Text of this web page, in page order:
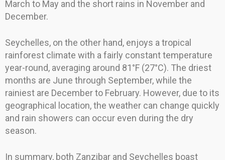
March to May and the short rains in November and
December.
Seychelles, on the other hand, enjoys a tropical
rainforest climate with a fairly constant temperature
year-round, averaging around 81°F (27°C). The driest
months are June through September, while the
rainiest are December to February. However, due to its
geographical location, the weather can change quickly
and rain showers can occur even during the dry
season.
In summary, both Zanzibar and Seychelles boast